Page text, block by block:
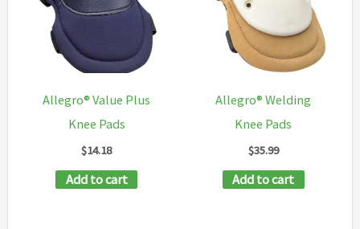
Allegro® Value Plus
Knee Pads
$14.18
Add to cart
Allegro® Welding
Knee Pads
$35.99
Add to cart